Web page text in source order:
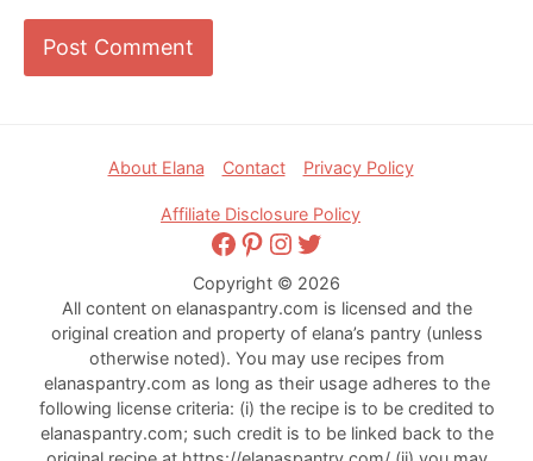
About Elana Contact Privacy Policy
Affiliate Disclosure Policy
Facebook
Pinterest
Instagram
Twitter
Copyright © 2026
All content on elanaspantry.com is licensed and the
original creation and property of elana’s pantry (unless
otherwise noted). You may use recipes from
elanaspantry.com as long as their usage adheres to the
following license criteria: (i) the recipe is to be credited to
elanaspantry.com; such credit is to be linked back to the